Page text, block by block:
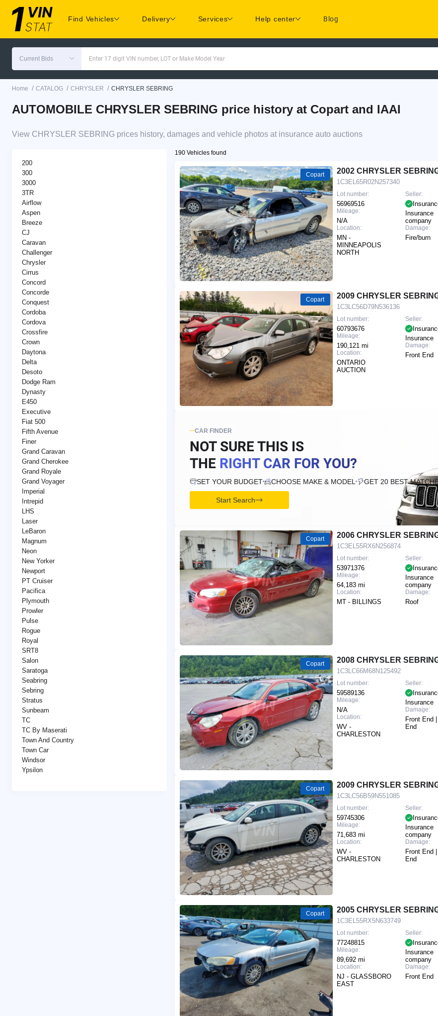
Find Vehicles Delivery Services Help center Blog
Current Bids Enter 17 digit VIN number, LOT or Make Model Year
Home / CATALOG / CHRYSLER / CHRYSLER SEBRING
AUTOMOBILE CHRYSLER SEBRING price history at Copart and IAAI
View CHRYSLER SEBRING prices history, damages and vehicle photos at insurance auto auctions
200
300
3000
3TR
Airflow
Aspen
Breeze
CJ
Caravan
Challenger
Chrysler
Cirrus
Concord
Concorde
Conquest
Cordoba
Cordova
Crossfire
Crown
Daytona
Delta
Desoto
Dodge Ram
Dynasty
E450
Executive
Fiat 500
Fifth Avenue
Finer
Grand Caravan
Grand Cherokee
Grand Royale
Grand Voyager
Imperial
Intrepid
LHS
Laser
LeBaron
Magnum
Neon
New Yorker
Newport
PT Cruiser
Pacifica
Plymouth
Prowler
Pulse
Rogue
Royal
SRT8
Salon
Saratoga
Seabring
Sebring
Stratus
Sunbeam
TC
TC By Maserati
Town And Country
Town Car
Windsor
Ypsilon
190 Vehicles found
Copart 2002 CHRYSLER
1C3EL65R02N257340
Lot number:
56969516
Mileage:
N/A
Location:
MN -
MINNEAPOLIS
NORTH
Seller:
Insurance
company
Damage:
Fire/burn
Copart 2009 CHRYSLER
1C3LC56D79N536136
Lot number:
60793676
Mileage:
190,121 mi
Location:
ONTARIO
AUCTION
Seller:
Insurance
Damage:
Front End
CAR FINDER
NOT SURE THIS IS
THE RIGHT CAR FOR YOU?
SET YOUR BUDGET CHOOSE MAKE & MODEL GET 20 BEST
Start Search
Copart 2006 CHRYSLER
1C3EL55RX6N256874
Lot number:
53971376
Mileage:
64,183 mi
Location:
MT - BILLINGS
Seller:
Insurance
company
Damage:
Roof
Copart 2008 CHRYSLER
1C3LC66M68N125492
Lot number:
59589136
Mileage:
N/A
Location:
WV -
CHARLESTON
Seller:
Insurance
Damage:
Front End
End
Copart 2009 CHRYSLER
1C3LC56B59N551085
Lot number:
59745306
Mileage:
71,683 mi
Location:
WV -
CHARLESTON
Seller:
Insurance
company
Damage:
Front End
End
Copart 2005 CHRYSLER
1C3EL55RX5N633749
Lot number:
77248815
Mileage:
89,692 mi
Location:
NJ - GLASSBORO
EAST
Seller:
Insurance
company
Damage:
Front End